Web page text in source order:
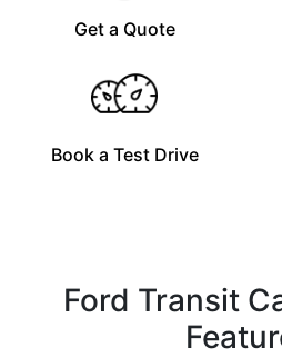
Get a Quote
Book a Test Drive
Ford Transit